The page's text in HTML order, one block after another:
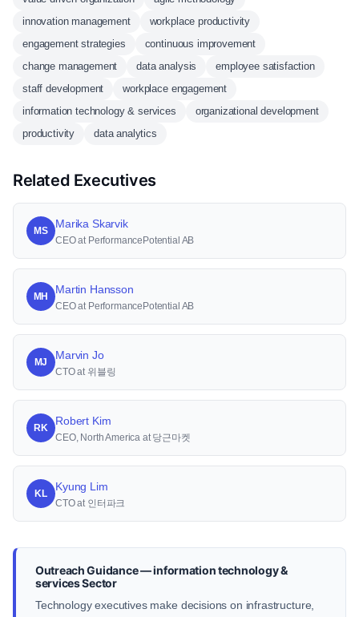
innovation management
workplace productivity
engagement strategies
continuous improvement
change management
data analysis
employee satisfaction
staff development
workplace engagement
information technology & services
organizational development
productivity
data analytics
Related Executives
MS
Marika Skarvik
CEO at PerformancePotential AB
MH
Martin Hansson
CEO at PerformancePotential AB
MJ
Marvin Jo
CTO at 위블링
RK
Robert Kim
CEO, North America at 당근마켓
KL
Kyung Lim
CTO at 인터파크
Outreach Guidance — information technology &
services Sector
Technology executives make decisions on infrastructure,